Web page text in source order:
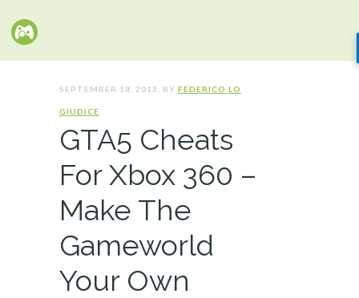
SEPTEMBER 18, 2013. BY FEDERICO LO
GIUDICE
GTA5 Cheats
For Xbox 360 –
Make The
Gameworld
Your Own